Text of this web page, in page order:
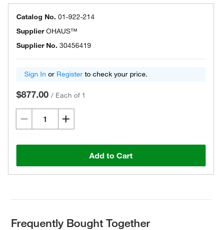
Catalog No. 01-922-214
SupplierOHAUS™
Supplier No. 30456419
Sign In or Register to check your price.
$877.00 / Each of 1
Add to Cart
Frequently Bought Together